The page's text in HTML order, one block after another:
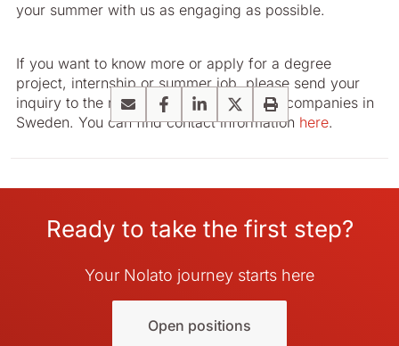
your summer with us as engaging as possible.
If you want to know more or apply for a degree
project, internship or summer job, please send your
inquiry to the relevant HR contact at our companies in
Sweden. You can find contact information here.
EmailFacebookLinkedIn
X Print
Ready to take the first step?
Your Nolato journey starts here
Open positions